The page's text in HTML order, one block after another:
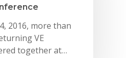
2016, more than
VE
together at…